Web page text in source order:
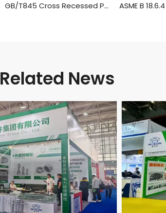
GB/T845 Cross Recessed Pan Head Tapping Screws
Related News